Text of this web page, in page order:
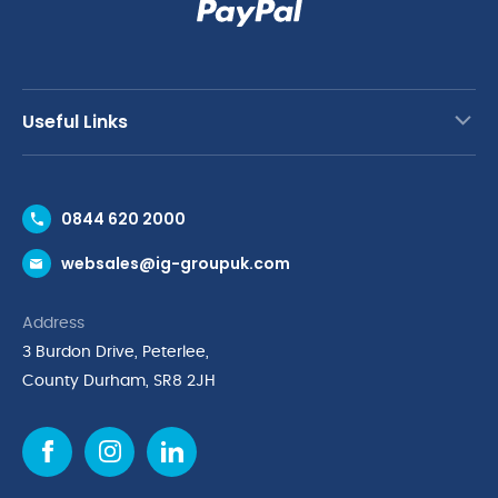
Useful Links
Request a Trade Account
Request a Catalogue
Cyber Essentials Accreditation
Quality Policy Statement
Cookie Policy
Environmental Policy
0844 620 2000
websales@ig-groupuk.com
Address
3 Burdon Drive, Peterlee,
County Durham, SR8 2JH